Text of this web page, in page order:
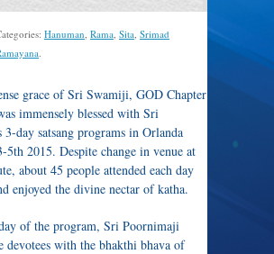
Hanuman, Rama, Sita, Srimad
.
grace of Sri Swamiji, GOD Chapter
immensely blessed with Sri
3-day satsang programs in Orlanda
2015. Despite change in venue at
about 45 people attended each day
enjoyed the divine nectar of katha.
of the program, Sri Poornimaji
devotees with the bhakthi bhava of